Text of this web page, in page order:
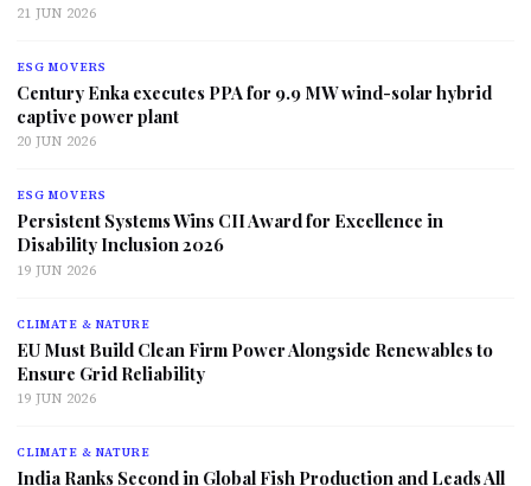
21 JUN 2026
ESG MOVERS
Century Enka executes PPA for 9.9 MW wind-solar hybrid
captive power plant
20 JUN 2026
ESG MOVERS
Persistent Systems Wins CII Award for Excellence in
Disability Inclusion 2026
19 JUN 2026
CLIMATE & NATURE
EU Must Build Clean Firm Power Alongside Renewables to
Ensure Grid Reliability
19 JUN 2026
CLIMATE & NATURE
India Ranks Second in Global Fish Production and Leads All